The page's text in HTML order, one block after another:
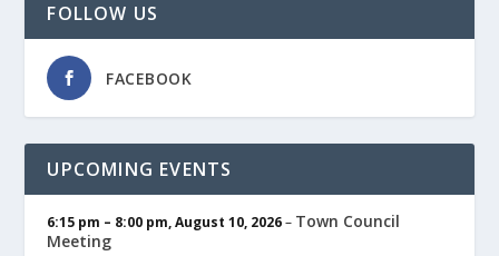
FOLLOW US
FACEBOOK
UPCOMING EVENTS
6:15 pm – 8:00 pm,August 10, 2026– Town Council
Meeting